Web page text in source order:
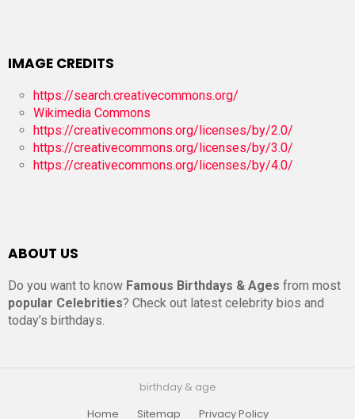
IMAGE CREDITS
https://search.creativecommons.org/
Wikimedia Commons
https://creativecommons.org/licenses/by/2.0/
https://creativecommons.org/licenses/by/3.0/
https://creativecommons.org/licenses/by/4.0/
ABOUT US
Do you want to know Famous Birthdays & Ages from most
popular Celebrities? Check out latest celebrity bios and
today’s birthdays.
birthday & age
Home
Sitemap Privacy Policy